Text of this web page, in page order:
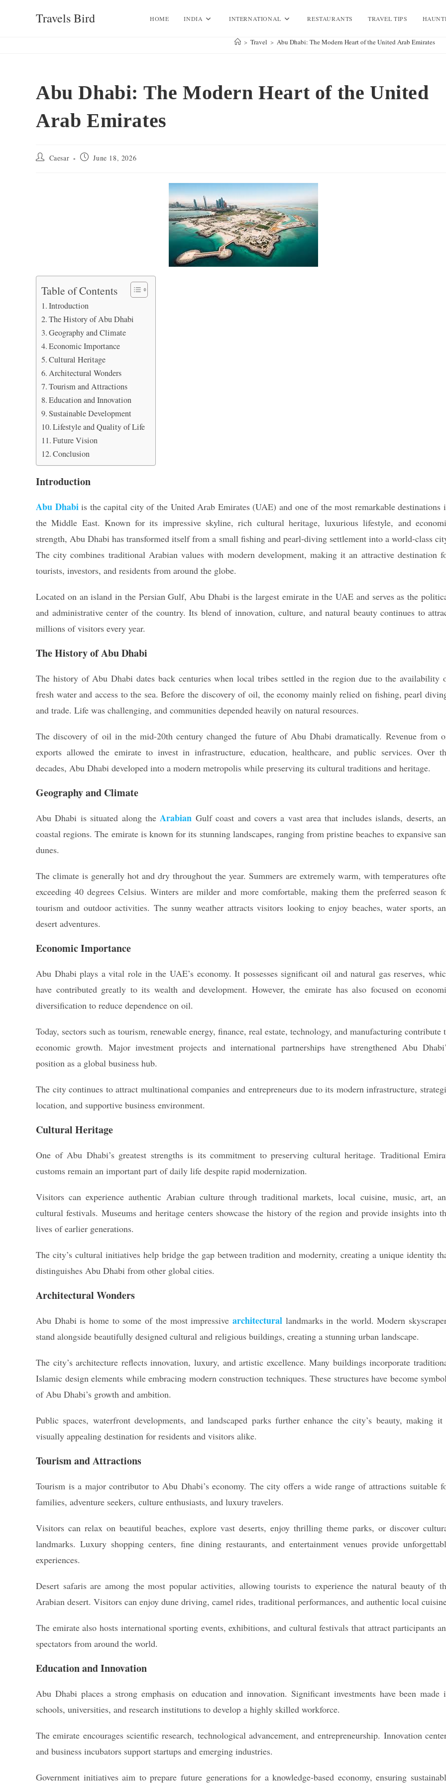
Travels Bird HOME INDIA INTERNATIONAL RESTAURANTS TRAVEL TIPS
> Travel > Abu Dhabi: The Modern Heart of the United Arab Emirates
Abu Dhabi: The Modern Heart of the United
Arab Emirates
Post Caesar
Post June 18, 2026
Table of Contents
Introduction
The History of Abu Dhabi
Geography and Climate
Economic Importance
Cultural Heritage
Architectural Wonders
Tourism and Attractions
Education and Innovation
Sustainable Development
Lifestyle and Quality of Life
Future Vision
Conclusion
Introduction
Abu Dhabiis the capital city of the United Arab Emirates (UAE) and one of the most remarkable destinations
the Middle East. Known for its impressive skyline, rich cultural heritage, luxurious lifestyle, and
strength, Abu Dhabi has transformed itself from a small fishing and pearl-diving settlement into a world-class
The city combines traditional Arabian values with modern development, making it an attractive destination
tourists, investors, and residents from around the globe.
Located on an island in the Persian Gulf, Abu Dhabi is the largest emirate in the UAE and serves as the
and administrative center of the country. Its blend of innovation, culture, and natural beauty continues to
millions of visitors every year.
The History of Abu Dhabi
The history of Abu Dhabi dates back centuries when local tribes settled in the region due to the availability
fresh water and access to the sea. Before the discovery of oil, the economy mainly relied on fishing, pearl
and trade. Life was challenging, and communities depended heavily on natural resources.
The discovery of oil in the mid-20th century changed the future of Abu Dhabi dramatically. Revenue from
exports allowed the emirate to invest in infrastructure, education, healthcare, and public services. Over
decades, Abu Dhabi developed into a modern metropolis while preserving its cultural traditions and heritage.
Geography and Climate
Abu Dhabi is situated along theArabian Gulf coast and covers a vast area that includes islands, deserts,
coastal regions. The emirate is known for its stunning landscapes, ranging from pristine beaches to expansive
dunes.
The climate is generally hot and dry throughout the year. Summers are extremely warm, with temperatures
exceeding 40 degrees Celsius. Winters are milder and more comfortable, making them the preferred season
tourism and outdoor activities. The sunny weather attracts visitors looking to enjoy beaches, water sports,
desert adventures.
Economic Importance
Abu Dhabi plays a vital role in the UAE’s economy. It possesses significant oil and natural gas reserves,
have contributed greatly to its wealth and development. However, the emirate has also focused on
diversification to reduce dependence on oil.
Today, sectors such as tourism, renewable energy, finance, real estate, technology, and manufacturing contribute
economic growth. Major investment projects and international partnerships have strengthened Abu
position as a global business hub.
The city continues to attract multinational companies and entrepreneurs due to its modern infrastructure,
location, and supportive business environment.
Cultural Heritage
One of Abu Dhabi’s greatest strengths is its commitment to preserving cultural heritage. Traditional
customs remain an important part of daily life despite rapid modernization.
Visitors can experience authentic Arabian culture through traditional markets, local cuisine, music, art,
cultural festivals. Museums and heritage centers showcase the history of the region and provide insights into
lives of earlier generations.
The city’s cultural initiatives help bridge the gap between tradition and modernity, creating a unique identity
distinguishes Abu Dhabi from other global cities.
Architectural Wonders
Abu Dhabi is home to some of the most impressive architectural landmarks in the world. Modern
stand alongside beautifully designed cultural and religious buildings, creating a stunning urban landscape.
The city’s architecture reflects innovation, luxury, and artistic excellence. Many buildings incorporate
Islamic design elements while embracing modern construction techniques. These structures have become
of Abu Dhabi’s growth and ambition.
Public spaces, waterfront developments, and landscaped parks further enhance the city’s beauty, making it
visually appealing destination for residents and visitors alike.
Tourism and Attractions
Tourism is a major contributor to Abu Dhabi’s economy. The city offers a wide range of attractions suitable
families, adventure seekers, culture enthusiasts, and luxury travelers.
Visitors can relax on beautiful beaches, explore vast deserts, enjoy thrilling theme parks, or discover
landmarks. Luxury shopping centers, fine dining restaurants, and entertainment venues provide
experiences.
Desert safaris are among the most popular activities, allowing tourists to experience the natural beauty of
Arabian desert. Visitors can enjoy dune driving, camel rides, traditional performances, and authentic local
The emirate also hosts international sporting events, exhibitions, and cultural festivals that attract participants
spectators from around the world.
Education and Innovation
Abu Dhabi places a strong emphasis on education and innovation. Significant investments have been made
schools, universities, and research institutions to develop a highly skilled workforce.
The emirate encourages scientific research, technological advancement, and entrepreneurship. Innovation
and business incubators support startups and emerging industries.
Government initiatives aim to prepare future generations for a knowledge-based economy, ensuring